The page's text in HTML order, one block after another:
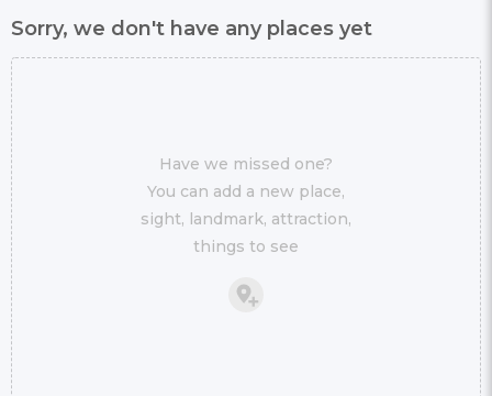
Sorry, we don't have any places yet
Have we missed one?
You can add a new place,
sight, landmark, attraction,
things to see